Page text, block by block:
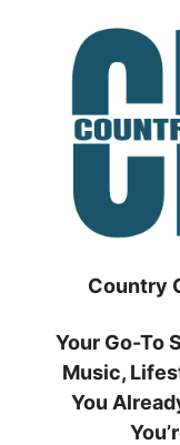
Country
Your Go-To
Music,
You